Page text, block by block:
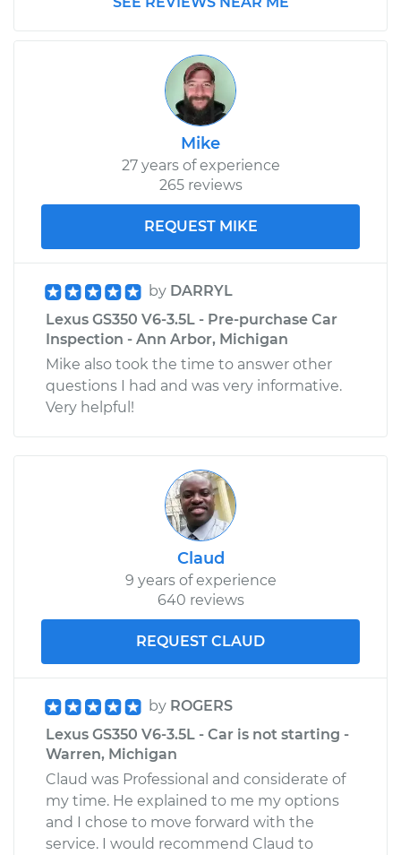
Ball Joint Front -
Upper Right
Replacement
$602.08
Mike
27 years of experience
265 reviews
REQUEST MIKE
by DARRYL
Lexus GS350 V6-3.5L - Pre-purchase Car
Inspection - Ann Arbor, Michigan
Mike also took the time to answer other
questions I had and was very informative.
Very helpful!
Claud
9 years of experience
640 reviews
REQUEST CLAUD
by ROGERS
Lexus GS350 V6-3.5L - Car is not starting -
Warren, Michigan
Claud was Professional and considerate of
my time. He explained to me my options
and I chose to move forward with the
service. I would recommend Claud to